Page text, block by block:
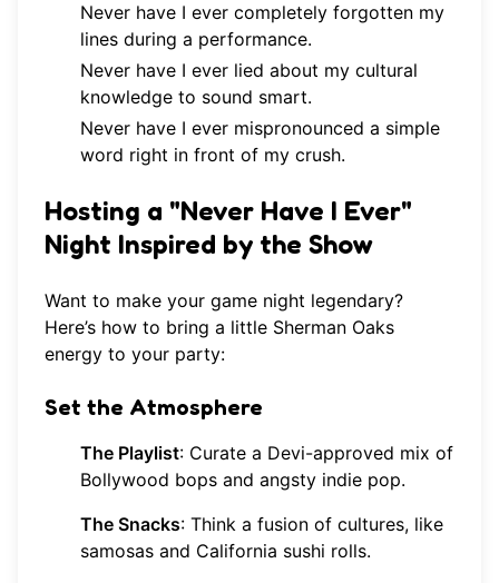
Never have I ever completely forgotten my
lines during a performance.
Never have I ever lied about my cultural
knowledge to sound smart.
Never have I ever mispronounced a simple
word right in front of my crush.
Hosting a "Never Have I Ever"
Night Inspired by the Show
Want to make your game night legendary?
Here’s how to bring a little Sherman Oaks
energy to your party:
Set the Atmosphere
The Playlist: Curate a Devi-approved mix of
Bollywood bops and angsty indie pop.
The Snacks: Think a fusion of cultures, like
samosas and California sushi rolls.